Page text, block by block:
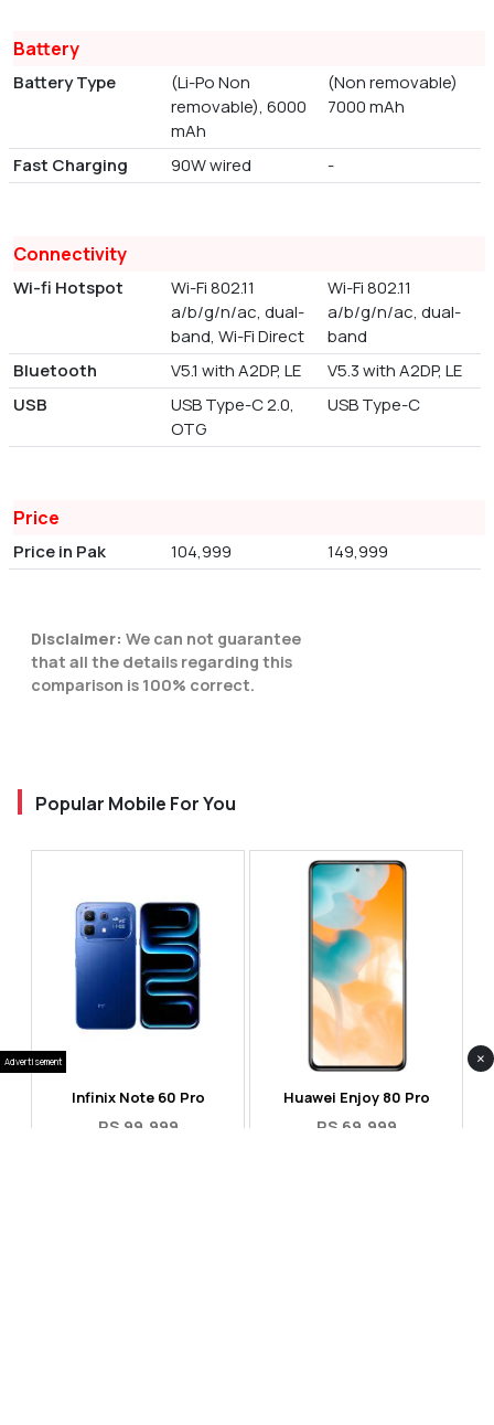
Battery
Battery Type
(Li-Po Non
removable), 6000
mAh
(Non removable)
7000 mAh
Fast Charging 90W wired -
Connectivity
Wi-fi Hotspot
Wi-Fi 802.11
a/b/g/n/ac, dual-
band, Wi-Fi Direct
Wi-Fi 802.11
a/b/g/n/ac, dual-
band
Bluetooth
V5.1 with A2DP, LE
V5.3 with A2DP, LE
USB
USB Type-C 2.0,
OTG
USB Type-C
Price
Price in Pak 104,999 149,999
Disclaimer: We can not guarantee
that all the details regarding this
comparison is 100% correct.
Popular Mobile For You
Infinix Note 60 Pro
RS 99,999
Huawei Enjoy 80 Pro
RS 69,999
Advertisement ×